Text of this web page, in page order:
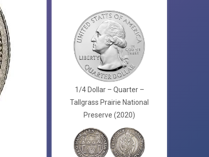
1/4 Dollar – Quarter –
Tallgrass Prairie National
Preserve (2020)